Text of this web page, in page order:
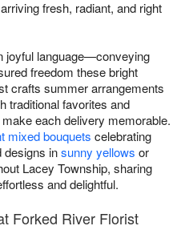
fresh, radiant, and right
joyful language—conveying
freedom these bright
crafts summer arrangements
traditional favorites and
each delivery memorable.
mixed bouquets celebrating
designs insunny yellows or
Lacey Township, sharing
and delightful.
Forked River Florist